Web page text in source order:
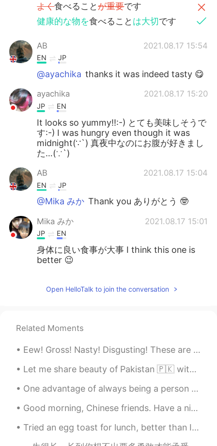
よく食べることが重要です
健康的な物を食べること は大切です
AB 2021.08.17 15:54
EN JP
@ayachika thanks it was indeed tasty 😋
ayachika 2021.08.17 15:20
JP EN
It looks so yummy!!:-) とても美味しそうで
す:-) I was hungry even though it was
midnight(∵`) 真夜中なのにお腹が好きまし
た…(∵`)
AB 2021.08.17 15:04
EN JP
@Mika みか Thank you ありがとう 🤓
Mika みか 2021.08.17 15:01
JP EN
身体に良い食事が大事 I think this one is
better 😉
Open HelloTalk to join the conversation
Related Moments
Eew! Gross! Nasty! Disgusting! These are the most common expressions I hear people use to talk ab...
Let me share beauty of Pakistan 🇵🇰 with you, in 2020 Pakistan was also in the list of tourist at...
One advantage of always being a person with a positive attitude is that you will always make a pe...
Good morning, Chinese friends. Have a nice day at wish you. About many friends asking me how to l...
Tried an egg toast for lunch, better than I expected, taste 😋was heavenly, paid a dollar extra f...